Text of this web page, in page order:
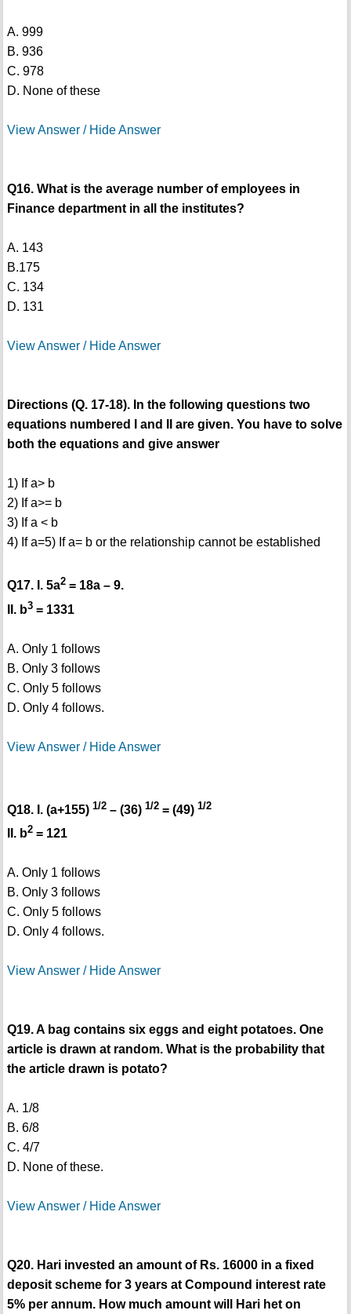
A. 999
B. 936
C. 978
D. None of these
View Answer / Hide Answer
Q16. What is the average number of employees in
Finance department in all the institutes?
A. 143
B.175
C. 134
D. 131
View Answer / Hide Answer
Directions (Q. 17-18). In the following questions two
equations numbered I and II are given. You have to solve
both the equations and give answer
1) If a> b
2) If a>= b
3) If a < b
4) If a=5) If a= b or the relationship cannot be established
Q17. I. 5a2= 18a – 9.
II. b3 = 1331
A. Only 1 follows
B. Only 3 follows
C. Only 5 follows
D. Only 4 follows.
View Answer / Hide Answer
Q18. I. (a+155) 1/2– (36) 1/2 = (49) 1/2
II. b2 = 121
A. Only 1 follows
B. Only 3 follows
C. Only 5 follows
D. Only 4 follows.
View Answer / Hide Answer
Q19. A bag contains six eggs and eight potatoes. One
article is drawn at random. What is the probability that
the article drawn is potato?
A. 1/8
B. 6/8
C. 4/7
D. None of these.
View Answer / Hide Answer
Q20. Hari invested an amount of Rs. 16000 in a fixed
deposit scheme for 3 years at Compound interest rate
5% per annum. How much amount will Hari het on